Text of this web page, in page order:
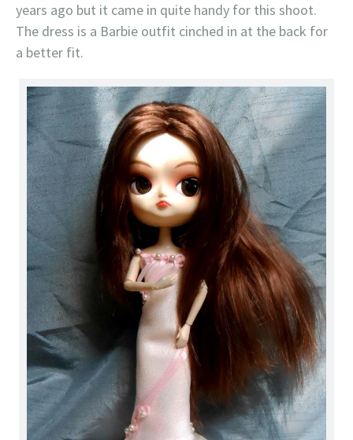
years ago but it came in quite handy for this shoot.
The dress is a Barbie outfit cinched in at the back for
a better fit.